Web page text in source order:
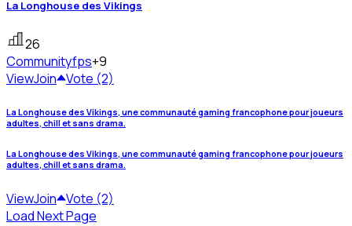
La Longhouse des Vikings
26
Communityfps+9
ViewJoin Vote (2)
La Longhouse des Vikings, une communauté gaming francophone pour joueurs
adultes, chill et sans drama.
La Longhouse des Vikings, une communauté gaming francophone pour joueurs
adultes, chill et sans drama.
ViewJoin Vote (2)
Load Next Page